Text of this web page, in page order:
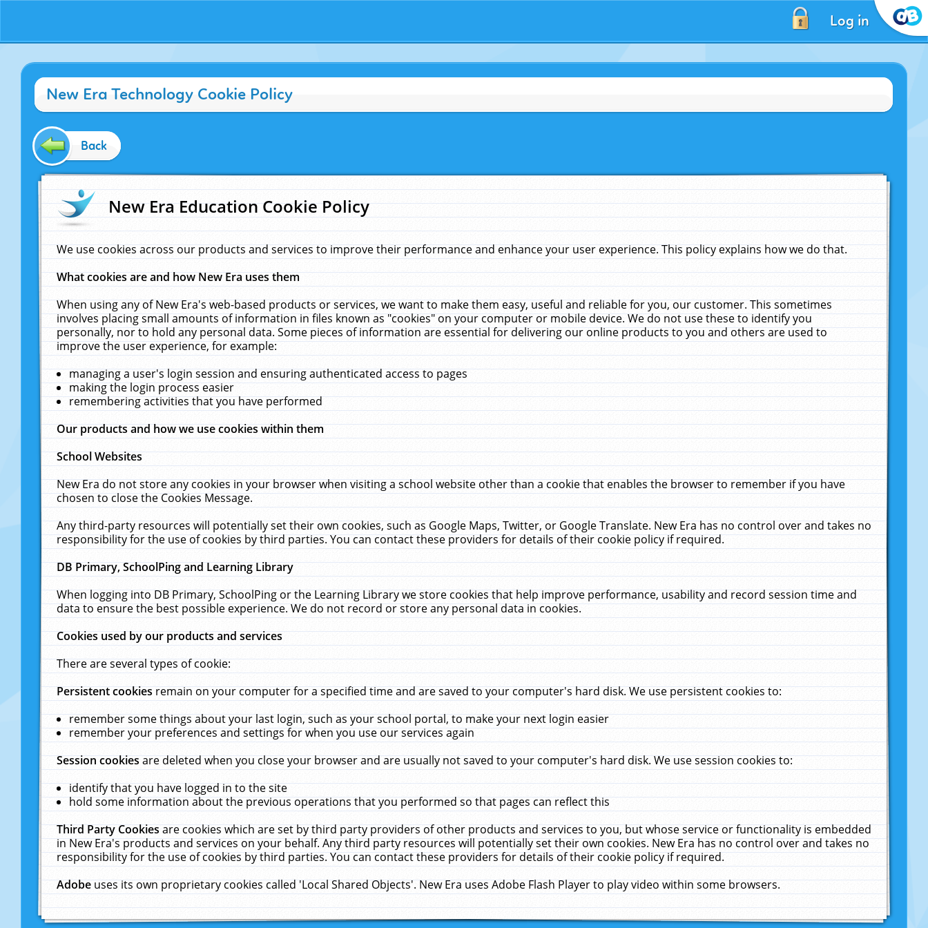
Log in
New Era Technology Cookie Policy
Back
New Era Education Cookie Policy
We use cookies across our products and services to improve their performance and enhance your user experience. This policy explains how we do that.
What cookies are and how New Era uses them
When using any of New Era's web-based products or services, we want to make them easy, useful and reliable for you, our customer. This sometimes
involves placing small amounts of information in files known as "cookies" on your computer or mobile device. We do not use these to identify you
personally, nor to hold any personal data. Some pieces of information are essential for delivering our online products to you and others are used to
improve the user experience, for example:
managing a user's login session and ensuring authenticated access to pages
making the login process easier
remembering activities that you have performed
Our products and how we use cookies within them
School Websites
New Era do not store any cookies in your browser when visiting a school website other than a cookie that enables the browser to remember if you have
chosen to close the Cookies Message.
Any third-party resources will potentially set their own cookies, such as Google Maps, Twitter, or Google Translate. New Era has no control over and takes no
responsibility for the use of cookies by third parties. You can contact these providers for details of their cookie policy if required.
DB Primary, SchoolPing and Learning Library
When logging into DB Primary, SchoolPing or the Learning Library we store cookies that help improve performance, usability and record session time and
data to ensure the best possible experience. We do not record or store any personal data in cookies.
Cookies used by our products and services
There are several types of cookie:
Persistent cookiesremain on your computer for a specified time and are saved to your computer's hard disk. We use persistent cookies to:
remember some things about your last login, such as your school portal, to make your next login easier
remember your preferences and settings for when you use our services again
Session cookiesare deleted when you close your browser and are usually not saved to your computer's hard disk. We use session cookies to:
identify that you have logged in to the site
hold some information about the previous operations that you performed so that pages can reflect this
Third Party Cookiesare cookies which are set by third party providers of other products and services to you, but whose service or functionality is embedded
in New Era's products and services on your behalf. Any third party resources will potentially set their own cookies. New Era has no control over and takes no
responsibility for the use of cookies by third parties. You can contact these providers for details of their cookie policy if required.
Adobeuses its own proprietary cookies called 'Local Shared Objects'. New Era uses Adobe Flash Player to play video within some browsers.